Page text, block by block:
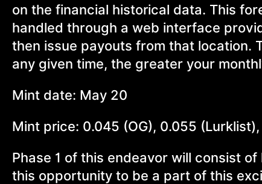
on the financial historical data. This
handled through a web interface
then issue payouts from that location.
any given time, the greater your
Mint date: May 20
Mint price: 0.045 (OG), 0.055
Phase 1 of this endeavor will consist
this opportunity to be a part of this